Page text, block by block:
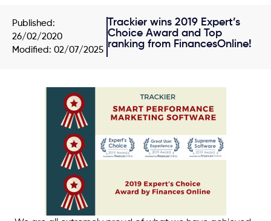
Published:
26/02/2020
Modified: 02/07/2025
Trackier wins 2019 Expert’s
Choice Award and Top
ranking from FinancesOnline!